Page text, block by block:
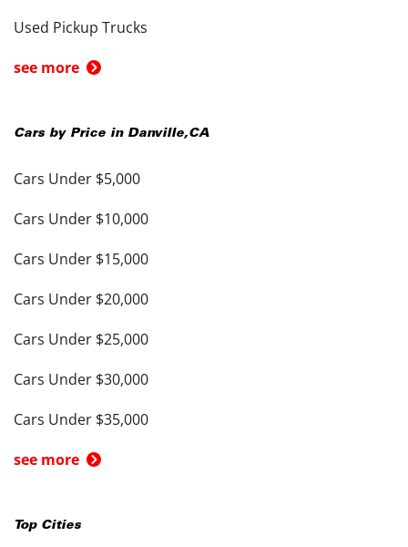
Used Pickup Trucks
see more
Cars by Price in Danville,CA
Cars Under $5,000
Cars Under $10,000
Cars Under $15,000
Cars Under $20,000
Cars Under $25,000
Cars Under $30,000
Cars Under $35,000
see more
Top Cities